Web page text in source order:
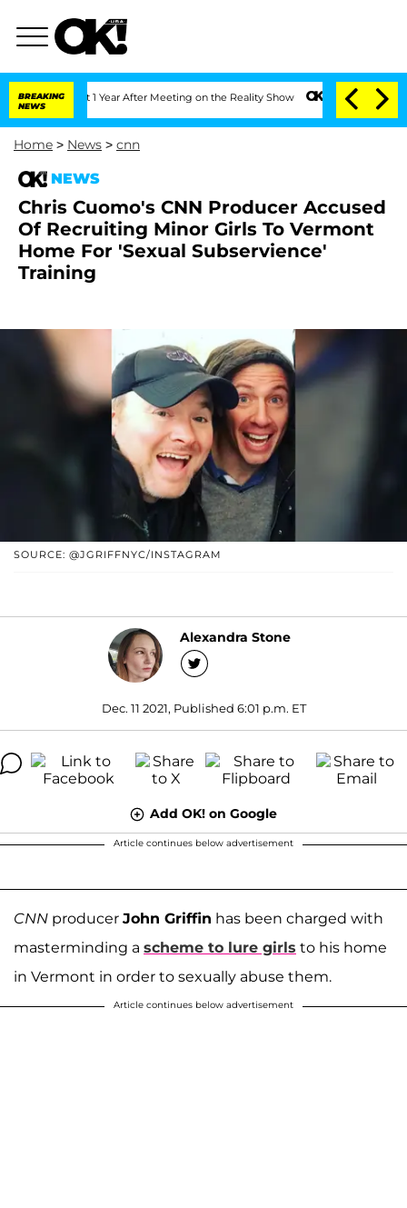
BREAKING
NEWS
Split 1 Year After Meeting on the Reality Show Senate Votes to Hold
Home > News > cnn
NEWS
Chris Cuomo's CNN Producer Accused
Of Recruiting Minor Girls To Vermont
Home For 'Sexual Subservience'
Training
SOURCE: @JGRIFFNYC/INSTAGRAM
Alexandra Stone
Dec. 11 2021, Published 6:01 p.m. ET
Add OK! on Google
Article continues below advertisement
CNN producer John Griffin has been charged with
masterminding a scheme to lure girls to his home
in Vermont in order to sexually abuse them.
Article continues below advertisement